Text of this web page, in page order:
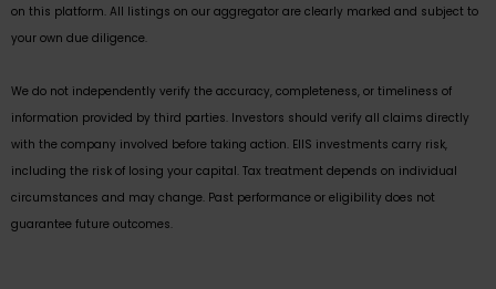
on this platform. All listings on our aggregator are clearly marked and subject to
your own due diligence.
We do not independently verify the accuracy, completeness, or timeliness of
information provided by third parties. Investors should verify all claims directly
with the company involved before taking action. EIIS investments carry risk,
including the risk of losing your capital. Tax treatment depends on individual
circumstances and may change. Past performance or eligibility does not
guarantee future outcomes.